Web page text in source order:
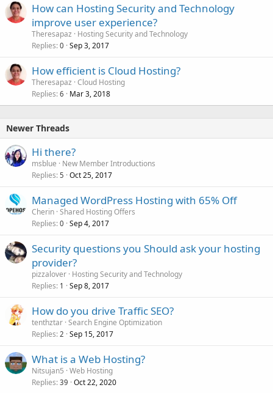
How can Hosting Security and Technology
improve user experience?
Theresapaz
Hosting Security and Technology
Replies 0 Sep 3, 2017
How efficient is Cloud Hosting?
Theresapaz Cloud Hosting
Replies 6 Mar 3, 2018
Newer Threads
Hi there?
msblue
New Member Introductions
Replies 5 Oct 25, 2017
Managed WordPress Hosting with 65% Off
Cherin Shared Hosting Offers
Replies 0 Sep 4, 2017
Security questions you Should ask your hosting
provider?
pizzalover Hosting Security and Technology
Replies 1 Sep 8, 2017
How do you drive Traffic SEO?
tenthztar Search Engine Optimization
Replies 2 Sep 15, 2017
What is a Web Hosting?
Nitsujan5 Web Hosting
Replies 39 Oct 22, 2020